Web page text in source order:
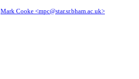
Mark Cooke <mpc@star.sr.bham.ac.uk>